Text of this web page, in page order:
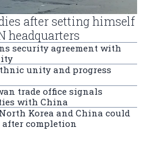
after setting himself
headquarters
security agreement with
unity and progress
trade office signals
with China
Korea and China could
after completion